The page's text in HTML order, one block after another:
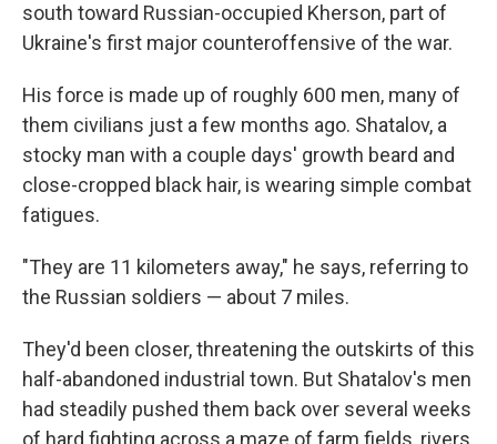
south toward Russian-occupied Kherson, part of
Ukraine's first major counteroffensive of the war.
His force is made up of roughly 600 men, many of
them civilians just a few months ago. Shatalov, a
stocky man with a couple days' growth beard and
close-cropped black hair, is wearing simple combat
fatigues.
"They are 11 kilometers away," he says, referring to
the Russian soldiers — about 7 miles.
They'd been closer, threatening the outskirts of this
half-abandoned industrial town. But Shatalov's men
had steadily pushed them back over several weeks
of hard fighting across a maze of farm fields, rivers,